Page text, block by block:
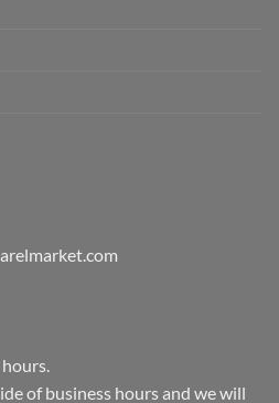
of business hours and we will